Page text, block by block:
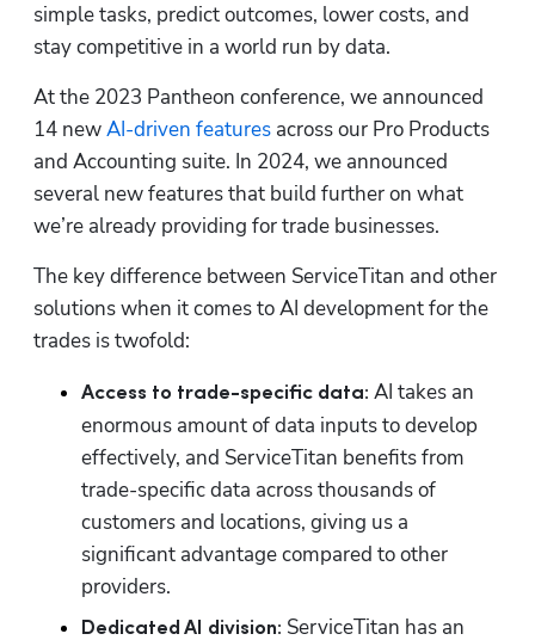
simple tasks, predict outcomes, lower costs, and
stay competitive in a world run by data.
At the 2023 Pantheon conference, we announced
14 new AI-driven features across our Pro Products
and Accounting suite. In 2024, we announced
several new features that build further on what
we’re already providing for trade businesses.
The key difference between ServiceTitan and other
solutions when it comes to AI development for the
trades is twofold:
Access to trade-specific data: AI takes an
enormous amount of data inputs to develop
effectively, and ServiceTitan benefits from
trade-specific data across thousands of
customers and locations, giving us a
significant advantage compared to other
providers.
Dedicated AI division: ServiceTitan has an